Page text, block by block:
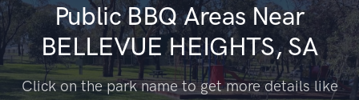
Public BBQ Areas Near
BELLEVUE HEIGHTS, SA
Click on the park name to get more details like